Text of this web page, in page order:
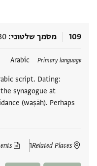
109 מסמך שלטוני
Primary language
Arabic
script. Dating:
synagogue at
(waṣāh). Perhaps
Related Places
1
תגים